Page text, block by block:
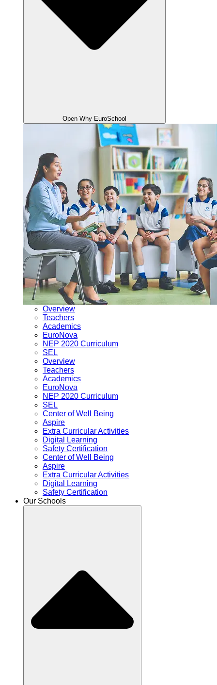
Open Why EuroSchool
Overview
Teachers
Academics
EuroNova
NEP 2020 Curriculum
SEL
Overview
Teachers
Academics
EuroNova
NEP 2020 Curriculum
SEL
Center of Well Being
Aspire
Extra Curricular Activities
Digital Learning
Safety Certification
Center of Well Being
Aspire
Extra Curricular Activities
Digital Learning
Safety Certification
Our Schools